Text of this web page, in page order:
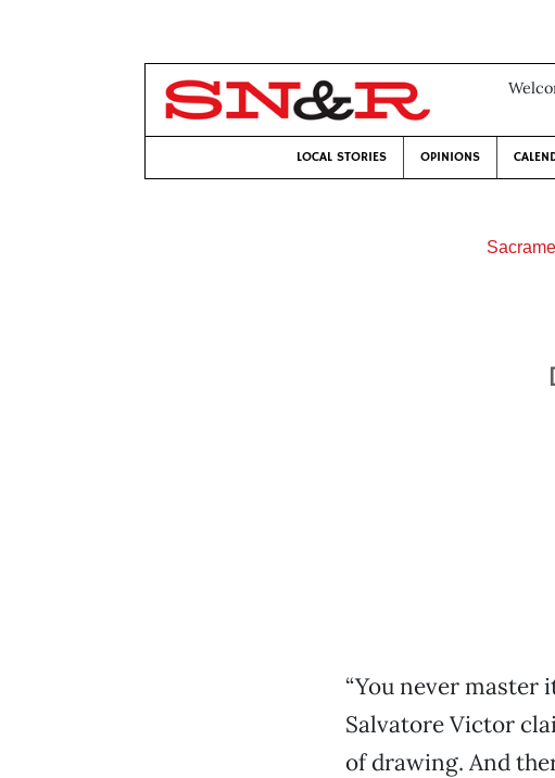
LOCAL STORIES OPINIONS
“You never master
Salvatore Victor
of drawing. And